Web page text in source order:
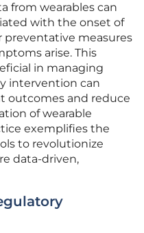
from wearables can
with the onset of
preventative measures
arise. This
in managing
intervention can
outcomes and reduce
of wearable
exemplifies the
to revolutionize
data-driven,